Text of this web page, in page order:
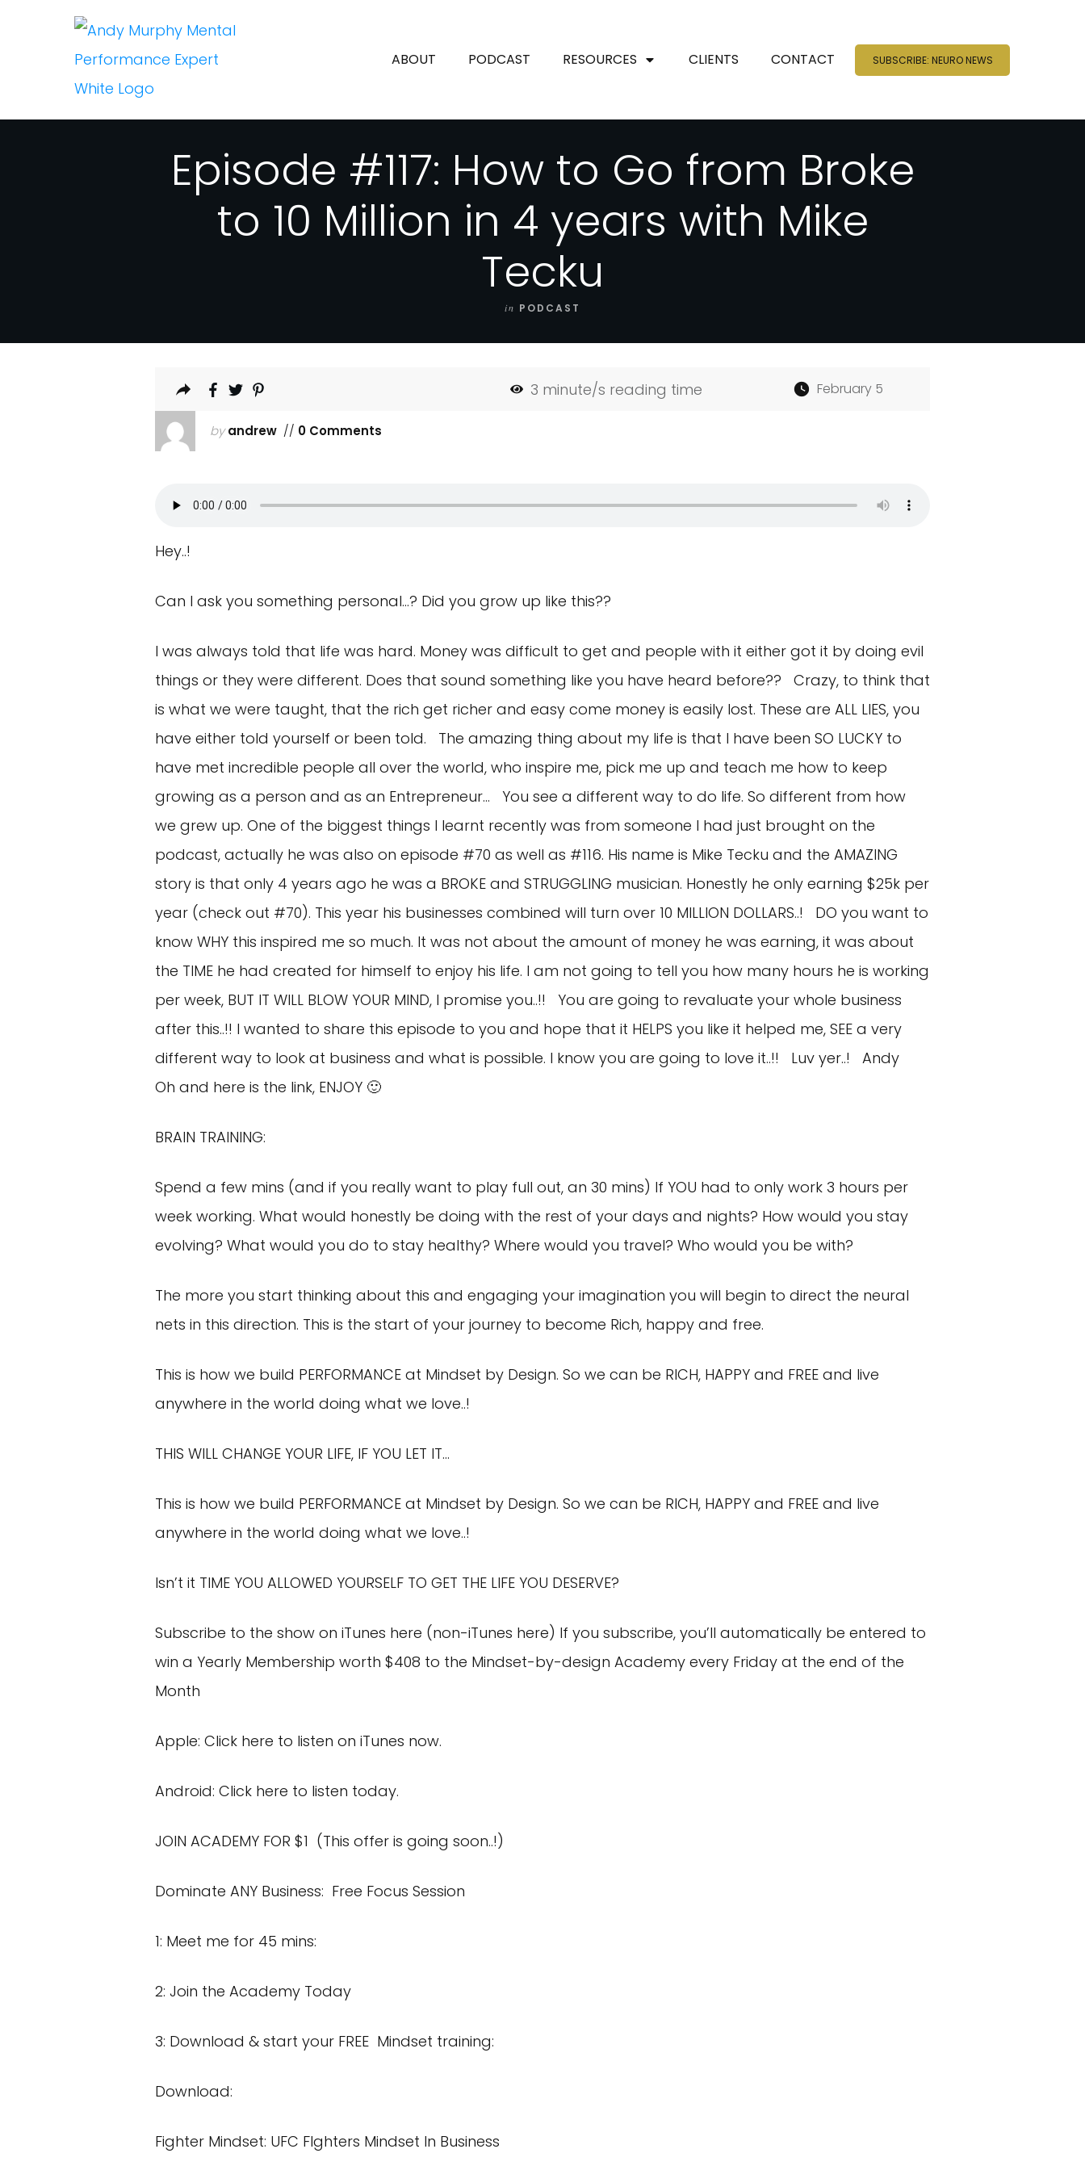
ABOUT PODCAST RESOURCES CLIENTS CONTACT SUBSCRIBE: NEURO NEWS
Episode #117: How to Go from Broke
to 10 Million in 4 years with Mike
Tecku
in PODCAST
3 minute/s reading time February 5
by andrew // 0 Comments
Hey..!
Can I ask you something personal…? Did you grow up like this??
I was always told that life was hard. Money was difficult to get and people with it either got it by doing evil
things or they were different. Does that sound something like you have heard before?? Crazy, to think that
is what we were taught, that the rich get richer and easy come money is easily lost. These are ALL LIES, you
have either told yourself or been told. The amazing thing about my life is that I have been SO LUCKY to
have met incredible people all over the world, who inspire me, pick me up and teach me how to keep
growing as a person and as an Entrepreneur… You see a different way to do life. So different from how
we grew up. One of the biggest things I learnt recently was from someone I had just brought on the
podcast, actually he was also on episode #70 as well as #116. His name is Mike Tecku and the AMAZING
story is that only 4 years ago he was a BROKE and STRUGGLING musician. Honestly he only earning $25k per
year (check out #70). This year his businesses combined will turn over 10 MILLION DOLLARS..! DO you want to
know WHY this inspired me so much. It was not about the amount of money he was earning, it was about
the TIME he had created for himself to enjoy his life. I am not going to tell you how many hours he is working
per week, BUT IT WILL BLOW YOUR MIND, I promise you..!! You are going to revaluate your whole business
after this..!! I wanted to share this episode to you and hope that it HELPS you like it helped me, SEE a very
different way to look at business and what is possible. I know you are going to love it..!! Luv yer..! Andy
Oh and here is the link, ENJOY 🙂
BRAIN TRAINING:
Spend a few mins (and if you really want to play full out, an 30 mins) If YOU had to only work 3 hours per
week working. What would honestly be doing with the rest of your days and nights? How would you stay
evolving? What would you do to stay healthy? Where would you travel? Who would you be with?
The more you start thinking about this and engaging your imagination you will begin to direct the neural
nets in this direction. This is the start of your journey to become Rich, happy and free.
This is how we build PERFORMANCE at Mindset by Design. So we can be RICH, HAPPY and FREE and live
anywhere in the world doing what we love..!
THIS WILL CHANGE YOUR LIFE, IF YOU LET IT…
This is how we build PERFORMANCE at Mindset by Design. So we can be RICH, HAPPY and FREE and live
anywhere in the world doing what we love..!
Isn’t it TIME YOU ALLOWED YOURSELF TO GET THE LIFE YOU DESERVE?
Subscribe to the show on iTunes here (non-iTunes here) If you subscribe, you’ll automatically be entered to
win a Yearly Membership worth $408 to the Mindset-by-design Academy every Friday at the end of the
Month
Apple: Click here to listen on iTunes now.
Android: Click here to listen today.
JOIN ACADEMY FOR $1 (This offer is going soon..!)
Dominate ANY Business: Free Focus Session
1: Meet me for 45 mins:
2: Join the Academy Today
3: Download & start your FREE Mindset training:
Download:
Fighter Mindset: UFC FIghters Mindset In Business